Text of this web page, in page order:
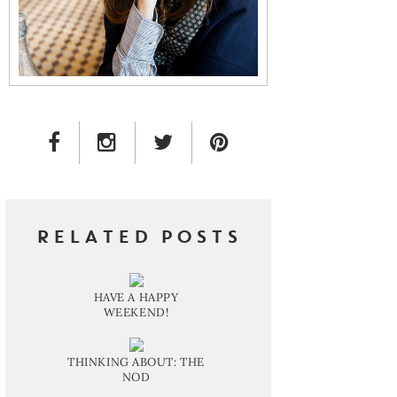
FACEBOOK LINKINSTAGRAM LINK
TWITTER LINK
RELATED POSTS
HAVE A HAPPY
WEEKEND!
THINKING ABOUT: THE
NOD